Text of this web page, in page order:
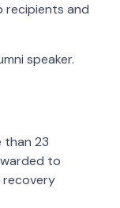
recipients and
speaker.
than 23
to